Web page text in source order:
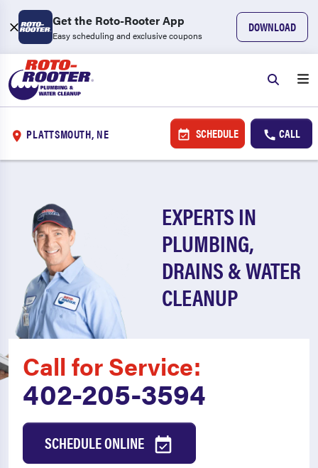
Get the Roto-Rooter App
Easy scheduling and exclusive coupons
DOWNLOAD
PLATTSMOUTH, NE SCHEDULE CALL
EXPERTS IN
PLUMBING,
DRAINS & WATER
CLEANUP
Call for Service:
402-205-3594
SCHEDULE ONLINE